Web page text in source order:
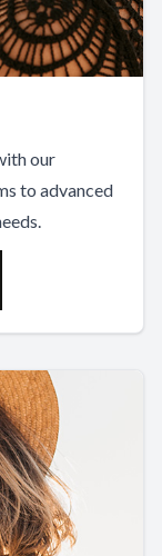
our
to advanced